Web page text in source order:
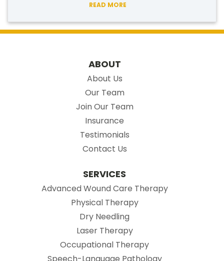
READ MORE
ABOUT
About Us
Our Team
Join Our Team
Insurance
Testimonials
Contact Us
SERVICES
Advanced Wound Care Therapy
Physical Therapy
Dry Needling
Laser Therapy
Occupational Therapy